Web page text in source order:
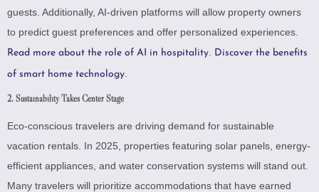
guests. Additionally, AI-driven platforms will allow property owners
to predict guest preferences and offer personalized experiences.
Read more about the role of AI in hospitality
Discover the benefits
of smart home technology
2. Sustainability Takes Center Stage
Eco-conscious travelers are driving demand for sustainable
vacation rentals. In 2025, properties featuring solar panels, energy-
efficient appliances, and water conservation systems will stand out.
Many travelers will prioritize accommodations that have earned